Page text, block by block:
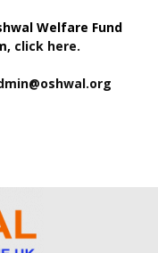
Welfare Fund
click here.